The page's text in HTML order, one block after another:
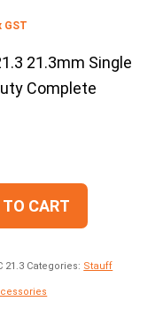
GST
21.3mm Single
Complete
TO CART
21.3 Categories: Stauff